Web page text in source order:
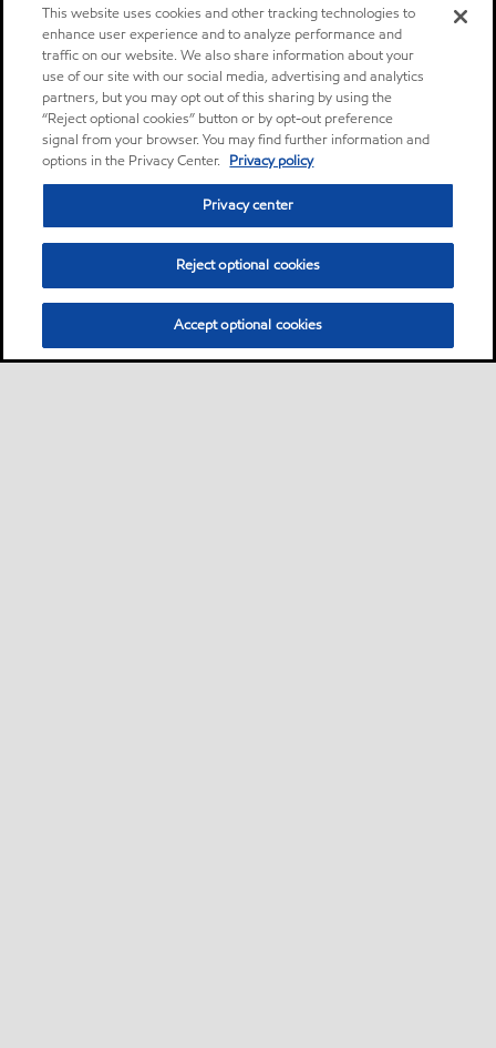
This website uses cookies and other tracking technologies to
enhance user experience and to analyze performance and
traffic on our website. We also share information about your
use of our site with our social media, advertising and analytics
partners, but you may opt out of this sharing by using the
“Reject optional cookies” button or by opt-out preference
signal from your browser. You may find further information and
options in the Privacy Center. Privacy policy
Privacy center
Reject optional cookies
Accept optional cookies